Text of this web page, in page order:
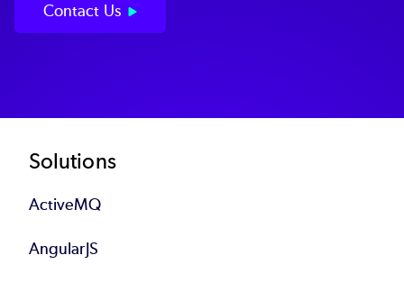
Contact Us
Footer
Solutions
ActiveMQ
AngularJS